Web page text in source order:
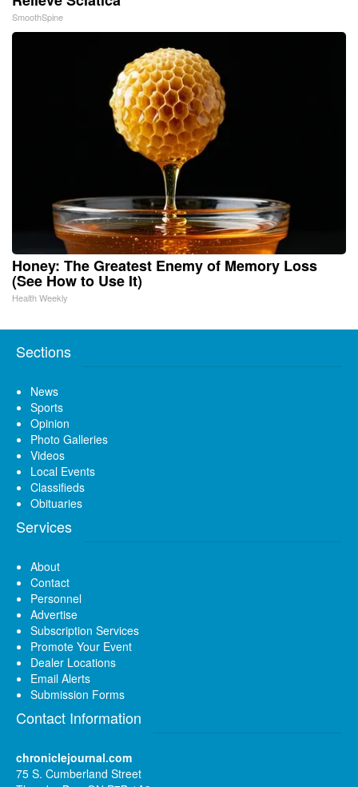
SmoothSpine
Honey: The Greatest Enemy of Memory Loss
(See How to Use It)
Health Weekly
Sections
News
Sports
Opinion
Photo Galleries
Videos
Local Events
Classifieds
Obituaries
Services
About
Contact
Personnel
Advertise
Subscription Services
Promote Your Event
Dealer Locations
Email Alerts
Submission Forms
Contact Information
chroniclejournal.com
75 S. Cumberland Street